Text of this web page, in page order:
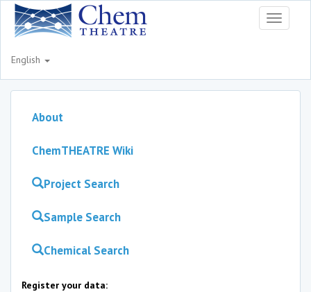
Toggle
English
About
ChemTHEATRE Wiki
Project Search
Sample Search
Chemical Search
Register your data: